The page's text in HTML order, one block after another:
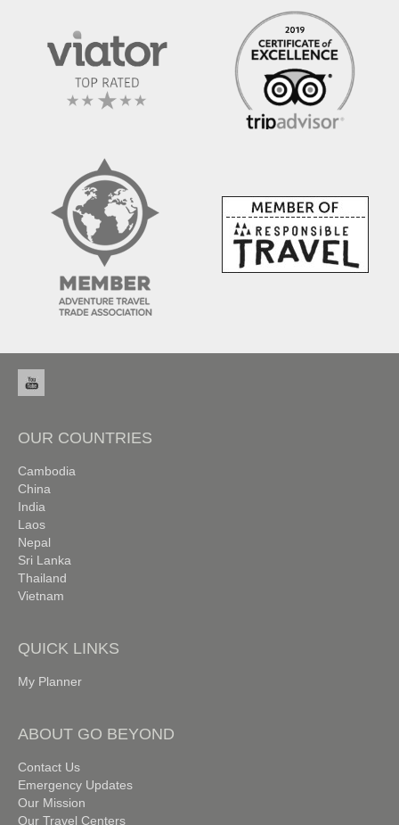
OUR COUNTRIES
Cambodia
China
India
Laos
Nepal
Sri Lanka
Thailand
Vietnam
QUICK LINKS
My Planner
ABOUT GO BEYOND
Contact Us
Emergency Updates
Our Mission
Our Travel Centers